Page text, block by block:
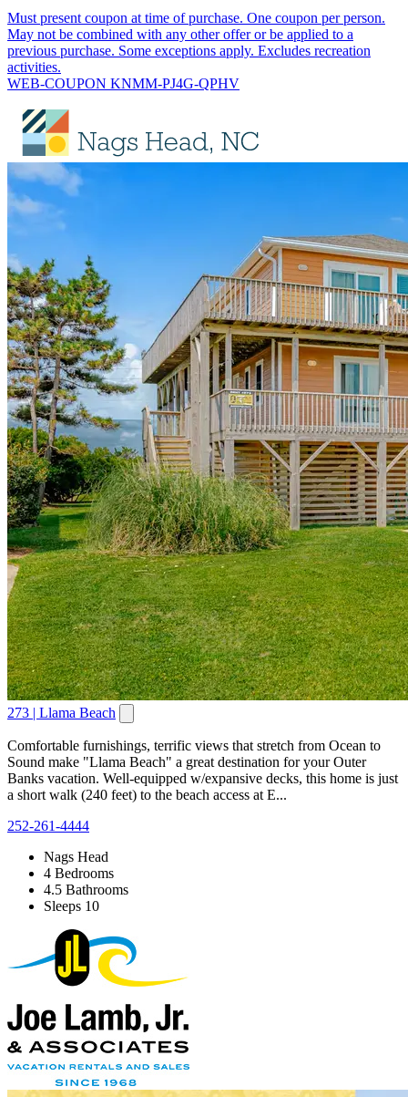
Must present coupon at time of purchase. One coupon per person.
May not be combined with any other offer or be applied to a
previous purchase. Some exceptions apply. Excludes recreation
activities.
WEB-COUPON KNMM-PJ4G-QPHV
273 | Llama Beach
Comfortable furnishings, terrific views that stretch from Ocean to
Sound make "Llama Beach" a great destination for your Outer
Banks vacation. Well-equipped w/expansive decks, this home is just
a short walk (240 feet) to the beach access at E...
252-261-4444
Nags Head
4 Bedrooms
4.5 Bathrooms
Sleeps 10